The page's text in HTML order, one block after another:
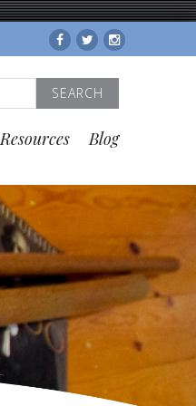
FacebookTwitterInstagram
Resources Blog